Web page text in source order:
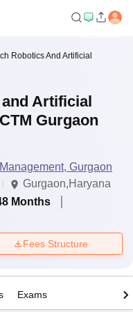
Robotics And Artificial
Artificial
Gurgaon
Gurgaon
Gurgaon,Haryana
Months
Fees Structure
Exams